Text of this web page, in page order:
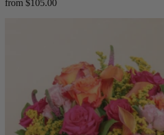
from $105.00